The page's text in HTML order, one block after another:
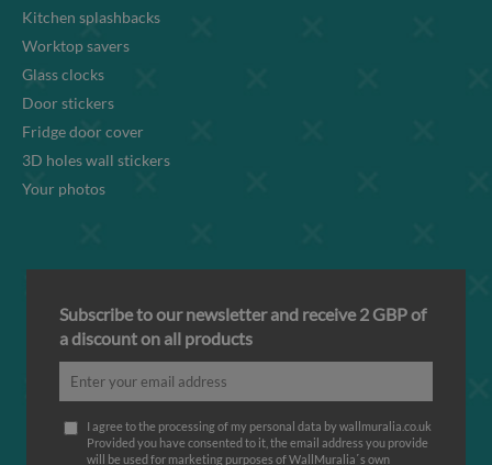
Kitchen splashbacks
Worktop savers
Glass clocks
Door stickers
Fridge door cover
3D holes wall stickers
Your photos
Subscribe to our newsletter and receive 2 GBP of
a discount on all products
I agree to the processing of my personal data by wallmuralia.co.uk
Provided you have consented to it, the email address you provide
will be used for marketing purposes of WallMuralia΄s own